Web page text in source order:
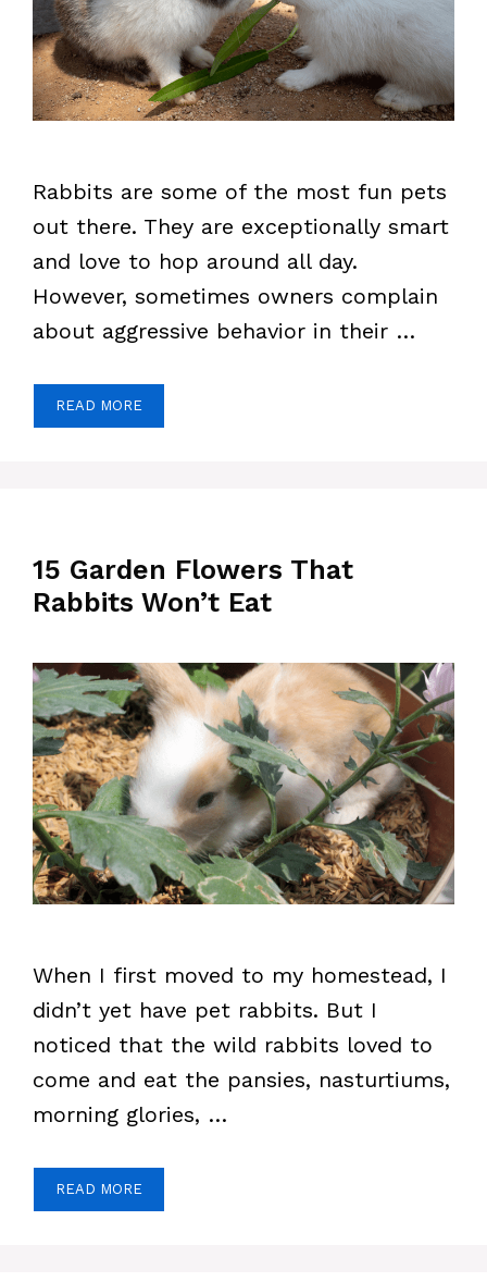
Rabbits are some of the most fun pets
out there. They are exceptionally smart
and love to hop around all day.
However, sometimes owners complain
about aggressive behavior in their …
READ MORE
15 Garden Flowers That
Rabbits Won’t Eat
When I first moved to my homestead, I
didn’t yet have pet rabbits. But I
noticed that the wild rabbits loved to
come and eat the pansies, nasturtiums,
morning glories, …
READ MORE